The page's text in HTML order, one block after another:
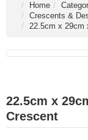
Home
Crescents &
22.5cm x 29cm
22.5cm x
Crescent